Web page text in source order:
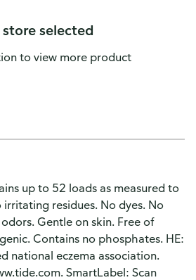
selected
to view more product
up to 52 loads as measured to
irritating residues. No dyes. No
Gentle on skin. Free of
Contains no phosphates. HE:
national eczema association.
SmartLabel: Scan